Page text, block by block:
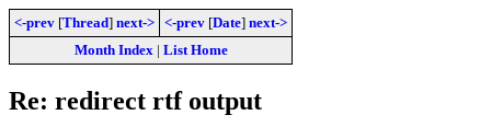
<-prev [Thread] next-> <-prev [Date] next->
Month Index| List Home
Re: redirect rtf output